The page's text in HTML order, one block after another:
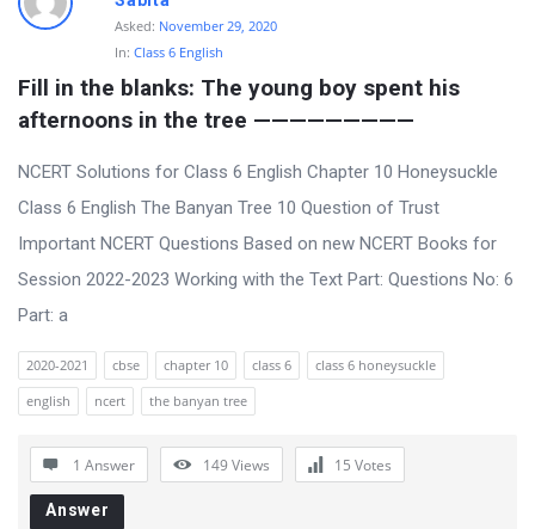
Asked: November 29, 2020
In: Class 6 English
Fill in the blanks: The young boy spent his
afternoons in the tree —————————
NCERT Solutions for Class 6 English Chapter 10 Honeysuckle
Class 6 English The Banyan Tree 10 Question of Trust
Important NCERT Questions Based on new NCERT Books for
Session 2022-2023 Working with the Text Part: Questions No: 6
Part: a
2020-2021 cbse chapter 10 class 6
class 6 honeysuckle
english
ncert the banyan tree
1 Answer 149Views 15 Votes
Answer